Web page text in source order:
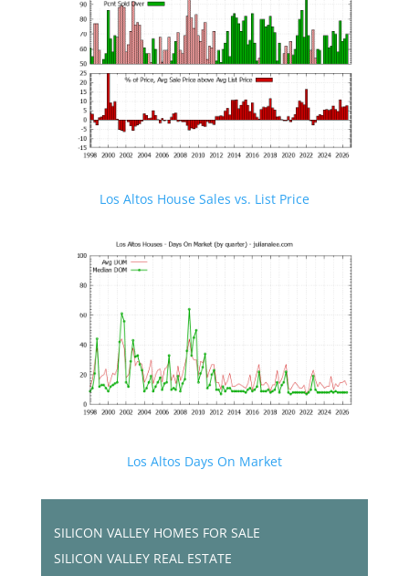
Los Altos House Sales vs. List Price
Los Altos Days On Market
SILICON VALLEY HOMES FOR SALE
SILICON VALLEY REAL ESTATE